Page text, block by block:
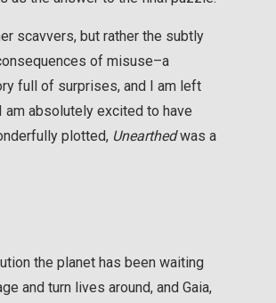
scavvers, but rather the subtly
of misuse–a
full of surprises, and I am left
absolutely excited to have
plotted, Unearthedwas a
the planet has been waiting
and turn lives around, and Gaia,